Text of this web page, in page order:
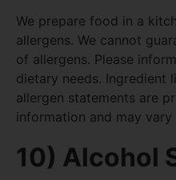
We prepare food in a
allergens. We cannot
of allergens. Please
dietary needs. Ingredient
allergen statements are
information and may vary
10) Alcohol